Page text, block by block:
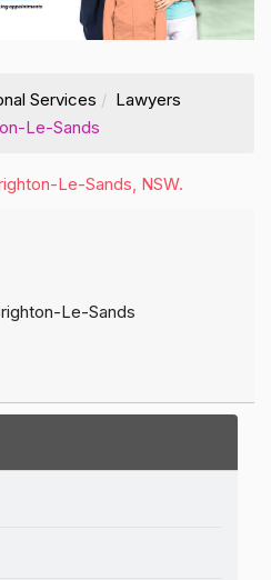
Services
Lawyers
Le-Sands
Le-Sands, NSW.
Le-Sands